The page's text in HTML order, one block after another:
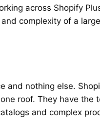
across Shopify
complexity of a
and nothing else.
roof. They have the
and complex